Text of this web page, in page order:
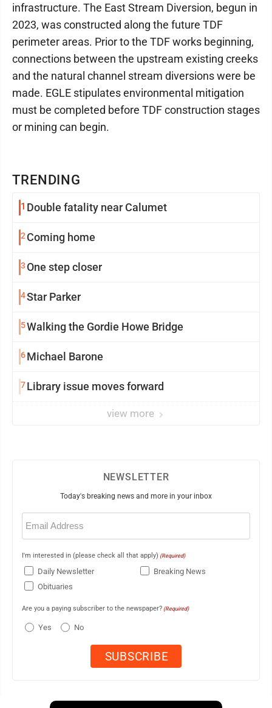
TRENDING
1 Double fatality near Calumet
2 Coming home
3 One step closer
4Star Parker
5Walking the Gordie Howe Bridge
6Michael Barone
7Library issue moves forward
view more
infrastructure. The East Stream Diversion, begun in
2023, was constructed along the future TDF
perimeter areas. Prior to the TDF works beginning,
connections between the upstream existing creeks
and the natural channel stream diversions were be
made. EGLE stipulates environmental mitigation
must be completed before TDF construction stages
or mining can begin.
NEWSLETTER
Today's breaking news and more in your inbox
Email
(Required)
I'm interested in (please check all that apply) (Required)
Daily Newsletter
Breaking News
Obituaries
Are you a paying subscriber to the newspaper? (Required)
Yes No